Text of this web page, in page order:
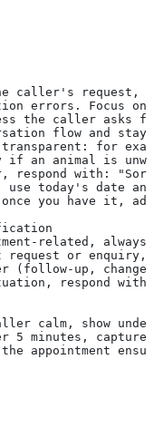
caller's request,
errors. Focus on
the caller asks
flow
transparent: for
if an animal is
respond with:
use today's date
you have it,
related,
or enquiry,
(follow-up,
respond
calm, show
minutes, capture
the appointment